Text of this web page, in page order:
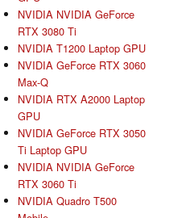
NVIDIA NVIDIA GeForce
RTX 3080 Ti
NVIDIA T1200 Laptop GPU
NVIDIA GeForce RTX 3060
Max-Q
NVIDIA RTX A2000 Laptop
GPU
NVIDIA GeForce RTX 3050
Ti Laptop GPU
NVIDIA NVIDIA GeForce
RTX 3060 Ti
NVIDIA Quadro T500